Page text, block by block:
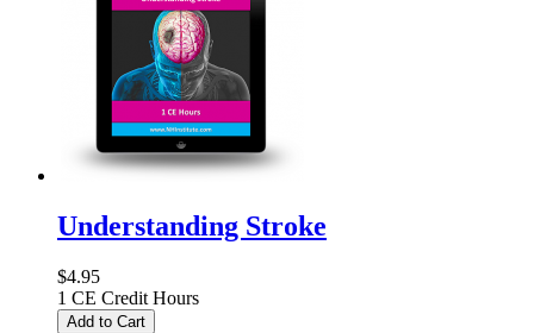
Understanding Stroke
$4.95
1 CE Credit Hours
Add to Cart